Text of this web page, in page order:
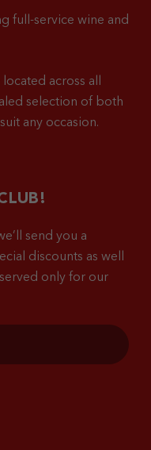
full-service wine and
across all
selection of both
any occasion.
send you a
discounts as well
only for our